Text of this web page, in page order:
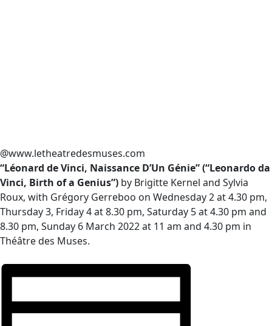
@www.letheatredesmuses.com
“Léonard de Vinci, Naissance D’Un Génie” (“Leonardo da
Vinci, Birth of a Genius”) by Brigitte Kernel and Sylvia
Roux, with Grégory Gerreboo on Wednesday 2 at 4.30 pm,
Thursday 3, Friday 4 at 8.30 pm, Saturday 5 at 4.30 pm and
8.30 pm, Sunday 6 March 2022 at 11 am and 4.30 pm in
Théâtre des Muses.